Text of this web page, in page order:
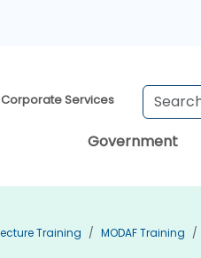
Corporate Services
Government
Training MODAF Training